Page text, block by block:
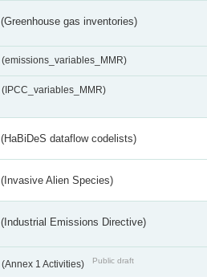
(Greenhouse gas inventories)
(emissions_variables_MMR)
(IPCC_variables_MMR)
(HaBiDeS dataflow codelists)
(Invasive Alien Species)
(Industrial Emissions Directive)
(Annex 1 Activities) Public draft